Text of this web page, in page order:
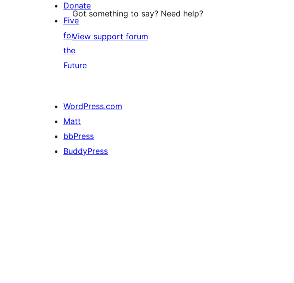
Got something to say? Need help?
View support forum
Donate
Five
for
the
Future
WordPress.com
Matt
bbPress
BuddyPress